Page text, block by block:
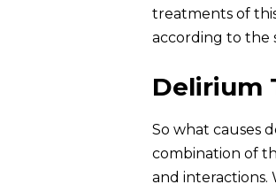
treatments of
according to the
Delirium
So what causes
combination of
and interactions.